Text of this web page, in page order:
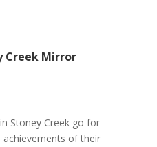
Creek Mirror
Stoney Creek go for
of their